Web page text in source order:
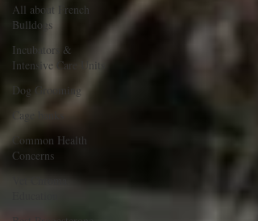
All about French
Bulldogs
Incubators &
Intensive Care Units
Dog Grooming
Cage banks
Common Health
Concerns
Vet Chroma